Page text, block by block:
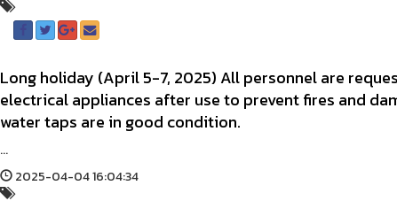
Long holiday (April 5-7, 2025) All personnel are
electrical appliances after use to prevent fires and
water taps are in good condition.
...
2025-04-04 16:04:34